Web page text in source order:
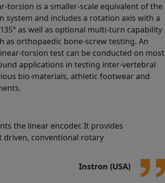
torsion is a smaller-scale equivalent of the
system and includes a rotation axis with a
as well as optional multi-turn capability
as orthopaedic bone-screw testing. An
torsion test can be conducted on most
applications in testing inter-vertebral
bio-materials, athletic footwear and
the linear encoder. It provides
driven, conventional rotary
Instron (USA)